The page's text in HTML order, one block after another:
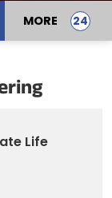
MORE
Life